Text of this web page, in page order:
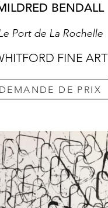
BENDALL
Port de La Rochelle
FINE ART
DEMANDE DE PRIX